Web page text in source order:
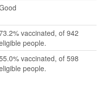
vaccinated, of 942
people.
vaccinated, of 598
people.